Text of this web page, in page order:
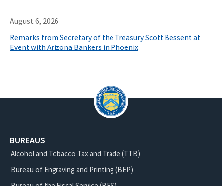
August 6, 2026
Remarks from Secretary of the Treasury Scott Bessent at
Event with Arizona Bankers in Phoenix
BUREAUS
Alcohol and Tobacco Tax and Trade (TTB)
Bureau of Engraving and Printing (BEP)